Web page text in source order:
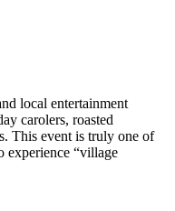
local entertainment
carolers, roasted
This event is truly one of
experience “village